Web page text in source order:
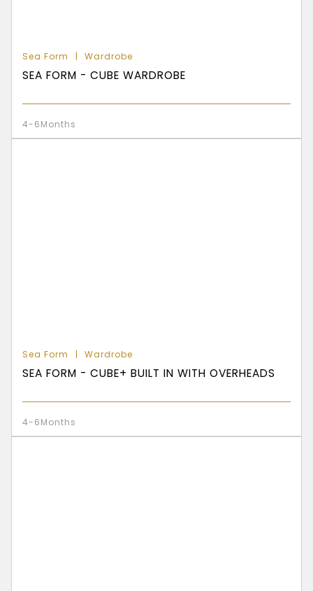
Sea Form Wardrobe
SEA FORM - CUBE WARDROBE
4-6Months
Sea Form Wardrobe
SEA FORM - CUBE+ BUILT IN WITH OVERHEADS
4-6Months